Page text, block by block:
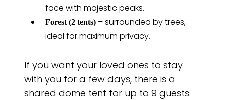
face with majestic peaks.
Forest (2 tents) – surrounded by trees,
ideal for maximum privacy.
If you want your loved ones to stay
with you for a few days, there is a
shared dome tent for up to 9 guests.